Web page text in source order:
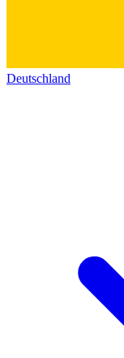
Deutschland